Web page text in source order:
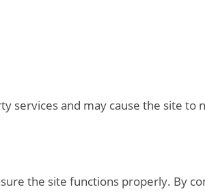
services and may cause the site to
the site functions properly. By